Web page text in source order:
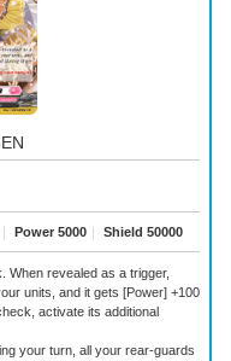
｜ Power 5000 ｜ Shield 50000
When revealed as a trigger,
units, and it gets [Power] +100
activate its additional
your turn, all your rear-guards